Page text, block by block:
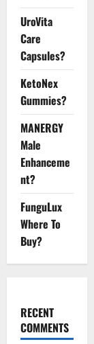
UroVita
Care
Capsules?
KetoNex
Gummies?
MANERGY
Male
Enhanceme
nt?
FunguLux
Where To
Buy?
RECENT
COMMENTS